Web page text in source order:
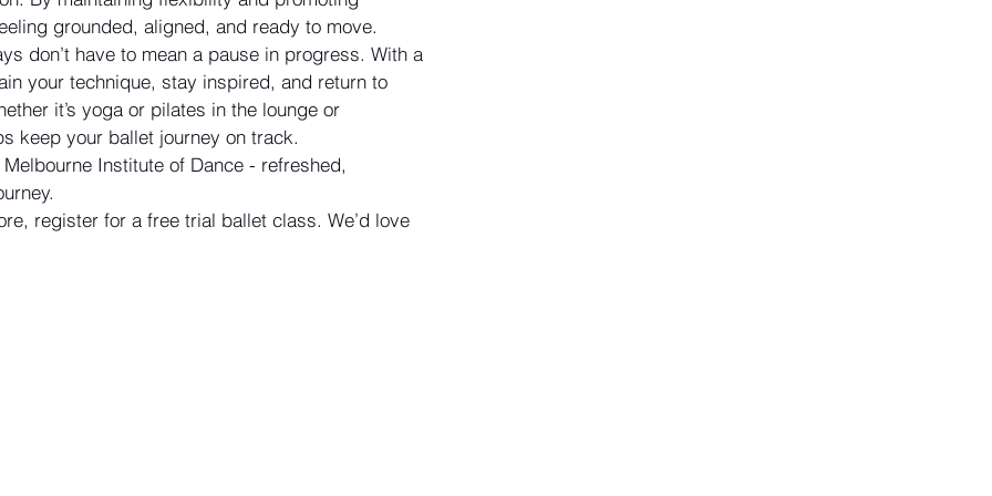
grounded, aligned, and ready to move.
don’t have to mean a pause in progress. With a
your technique, stay inspired, and return to
it’s yoga or pilates in the lounge or
keep your ballet journey on track.
Institute of Dance - refreshed,
register for a free trial ballet class. We’d love